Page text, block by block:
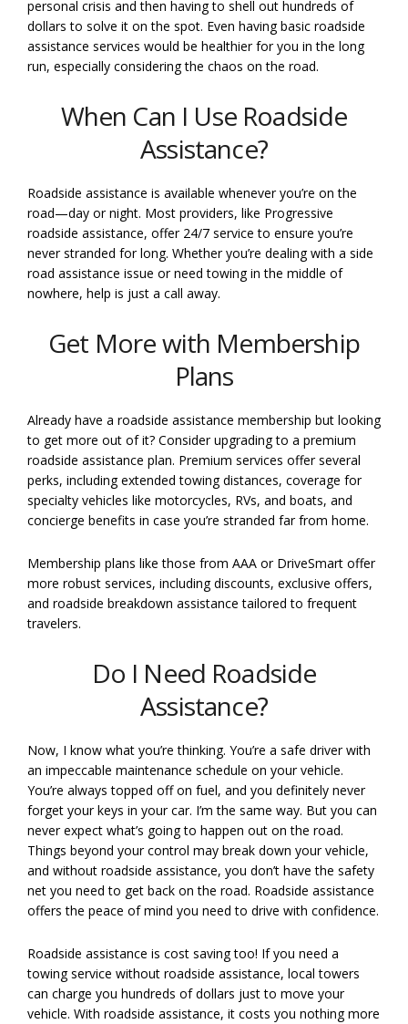
personal crisis and then having to shell out hundreds of
dollars to solve it on the spot. Even having basic roadside
assistance services would be healthier for you in the long
run, especially considering the chaos on the road.
When Can I Use Roadside
Assistance?
Roadside assistance is available whenever you’re on the
road—day or night. Most providers, like Progressive
roadside assistance, offer 24/7 service to ensure you’re
never stranded for long. Whether you’re dealing with a side
road assistance issue or need towing in the middle of
nowhere, help is just a call away.
Get More with Membership
Plans
Already have a roadside assistance membership but looking
to get more out of it? Consider upgrading to a premium
roadside assistance plan. Premium services offer several
perks, including extended towing distances, coverage for
specialty vehicles like motorcycles, RVs, and boats, and
concierge benefits in case you’re stranded far from home.
Membership plans like those from AAA or DriveSmart offer
more robust services, including discounts, exclusive offers,
and roadside breakdown assistance tailored to frequent
travelers.
Do I Need Roadside
Assistance?
Now, I know what you’re thinking. You’re a safe driver with
an impeccable maintenance schedule on your vehicle.
You’re always topped off on fuel, and you definitely never
forget your keys in your car. I’m the same way. But you can
never expect what’s going to happen out on the road.
Things beyond your control may break down your vehicle,
and without roadside assistance, you don’t have the safety
net you need to get back on the road. Roadside assistance
offers the peace of mind you need to drive with confidence.
Roadside assistance is cost saving too! If you need a
towing service without roadside assistance, local towers
can charge you hundreds of dollars just to move your
vehicle. With roadside assistance, it costs you nothing more